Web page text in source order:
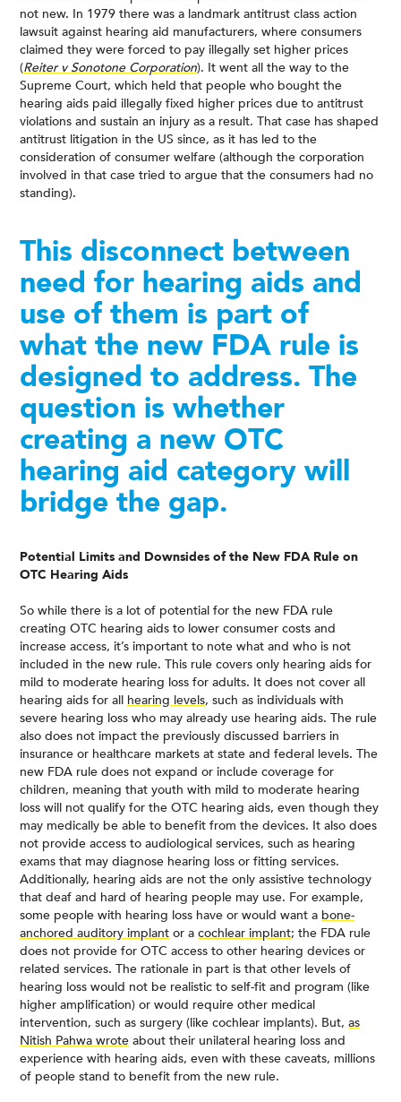
not new. In 1979 there was a landmark antitrust class action
lawsuit against hearing aid manufacturers, where consumers
claimed they were forced to pay illegally set higher prices
(Reiter v Sonotone Corporation). It went all the way to the
Supreme Court, which held that people who bought the
hearing aids paid illegally fixed higher prices due to antitrust
violations and sustain an injury as a result. That case has shaped
antitrust litigation in the US since, as it has led to the
consideration of consumer welfare (although the corporation
involved in that case tried to argue that the consumers had no
standing).
This disconnect between
need for hearing aids and
use of them is part of
what the new FDA rule is
designed to address. The
question is whether
creating a new OTC
hearing aid category will
bridge the gap.
Potential Limits and Downsides of the New FDA Rule on
OTC Hearing Aids
So while there is a lot of potential for the new FDA rule
creating OTC hearing aids to lower consumer costs and
increase access, it’s important to note what and who is not
included in the new rule. This rule covers only hearing aids for
mild to moderate hearing loss for adults. It does not cover all
hearing aids for all hearing levels, such as individuals with
severe hearing loss who may already use hearing aids. The rule
also does not impact the previously discussed barriers in
insurance or healthcare markets at state and federal levels. The
new FDA rule does not expand or include coverage for
children, meaning that youth with mild to moderate hearing
loss will not qualify for the OTC hearing aids, even though they
may medically be able to benefit from the devices. It also does
not provide access to audiological services, such as hearing
exams that may diagnose hearing loss or fitting services.
Additionally, hearing aids are not the only assistive technology
that deaf and hard of hearing people may use. For example,
some people with hearing loss have or would want a bone-
anchored auditory implant or a cochlear implant; the FDA rule
does not provide for OTC access to other hearing devices or
related services. The rationale in part is that other levels of
hearing loss would not be realistic to self-fit and program (like
higher amplification) or would require other medical
intervention, such as surgery (like cochlear implants). But, as
Nitish Pahwa wrote about their unilateral hearing loss and
experience with hearing aids, even with these caveats, millions
of people stand to benefit from the new rule.